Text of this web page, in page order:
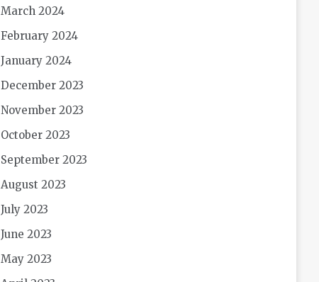
March 2024
February 2024
January 2024
December 2023
November 2023
October 2023
September 2023
August 2023
July 2023
June 2023
May 2023